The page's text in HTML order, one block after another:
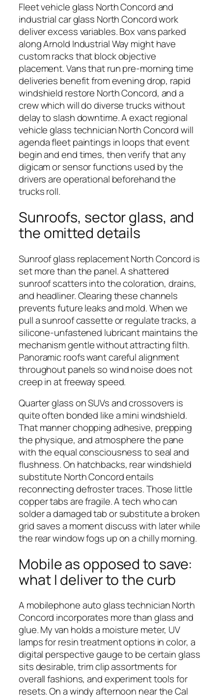
Fleet vehicle glass North Concord and
industrial car glass North Concord work
deliver excess variables. Box vans parked
along Arnold Industrial Way might have
custom racks that block objective
placement. Vans that run pre-morning time
deliveries benefit from evening drop, rapid
windshield restore North Concord, and a
crew which will do diverse trucks without
delay to slash downtime. A exact regional
vehicle glass technician North Concord will
agenda fleet paintings in loops that event
begin and end times, then verify that any
digicam or sensor functions used by the
drivers are operational beforehand the
trucks roll.
Sunroofs, sector glass, and
the omitted details
Sunroof glass replacement North Concord is
set more than the panel. A shattered
sunroof scatters into the coloration, drains,
and headliner. Clearing these channels
prevents future leaks and mold. When we
pull a sunroof cassette or regulate tracks, a
silicone-unfastened lubricant maintains the
mechanism gentle without attracting filth.
Panoramic roofs want careful alignment
throughout panels so wind noise does not
creep in at freeway speed.
Quarter glass on SUVs and crossovers is
quite often bonded like a mini windshield.
That manner chopping adhesive, prepping
the physique, and atmosphere the pane
with the equal consciousness to seal and
flushness. On hatchbacks, rear windshield
substitute North Concord entails
reconnecting defroster traces. Those little
copper tabs are fragile. A tech who can
solder a damaged tab or substitute a broken
grid saves a moment discuss with later while
the rear window fogs up on a chilly morning.
Mobile as opposed to save:
what I deliver to the curb
A mobilephone auto glass technician North
Concord incorporates more than glass and
glue. My van holds a moisture meter, UV
lamps for resin treatment options in color, a
digital perspective gauge to be certain glass
sits desirable, trim clip assortments for
overall fashions, and experiment tools for
resets. On a windy afternoon near the Cal